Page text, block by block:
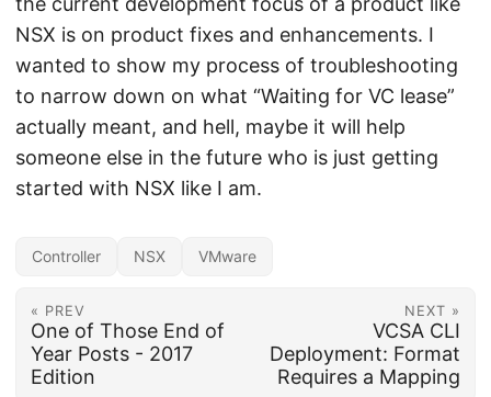
NSX is on product fixes and enhancements. I
wanted to show my process of troubleshooting
to narrow down on what “Waiting for VC lease”
actually meant, and hell, maybe it will help
someone else in the future who is just getting
started with NSX like I am.
Controller NSX VMware
« PREV
One of Those End of
Year Posts - 2017
Edition
NEXT »
VCSA CLI
Deployment: Format
Requires a Mapping